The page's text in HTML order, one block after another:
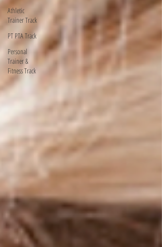
Athletic
Trainer Track
PT PTA Track
Personal
Trainer &
Fitness Track